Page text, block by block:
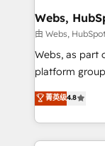
and build
with other
HubSpot pros
HubSpot Why us? - SIX HubSpot Accreditations -
CRM, Solutions
Migration,
Webs,
由 Webs,
Webs, as part
platform group of 150
HubSpot
maximizing
Excellence.
strengthen
菁英级4.8